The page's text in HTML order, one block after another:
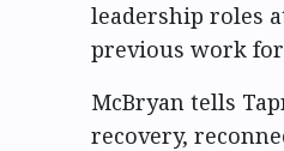
leadership roles
previous work
McBryan tells
recovery,